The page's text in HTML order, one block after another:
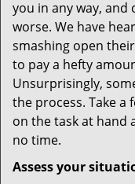
you in any way,
worse. We have
smashing open
to pay a hefty
Unsurprisingly,
the process. Take a
on the task at hand
no time.
Assess your